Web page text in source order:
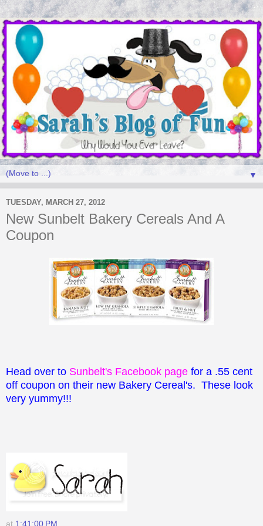
▼
TUESDAY, MARCH 27, 2012
New Sunbelt Bakery Cereals And A
Coupon
Head over to Sunbelt's Facebook page for a .55 cent
off coupon on their new Bakery Cereal's. These look
very yummy!!!
at 1:41:00 PM